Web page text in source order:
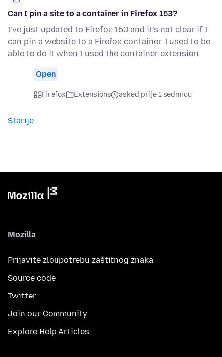
Can I pin a site to a container in Firefox 153?
I've just updated to Firefox 153 and it's not clear if I
can pin a website to a Firefox container. I used to be
able to do it when I used the container extension.
Open
Firefox Extensions asked prije 1 sedmicu
Starije
Mozilla
Prijavite zloupotrebu zaštitnog znaka
Source code
Twitter
Join our Community
Explore Help Articles